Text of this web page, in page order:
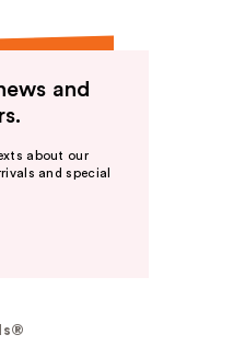
and
about our
and special